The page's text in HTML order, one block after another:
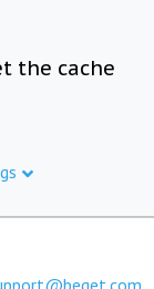
the cache